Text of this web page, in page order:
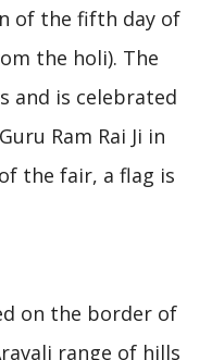
of the fifth day of
the holi). The
and is celebrated
Ram Rai Ji in
the fair, a flag is
on the border of
range of hills